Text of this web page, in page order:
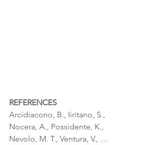
REFERENCES
Arcidiacono, B., Iiritano, S.,
Nocera, A., Possidente, K.,
Nevolo, M. T., Ventura, V., …